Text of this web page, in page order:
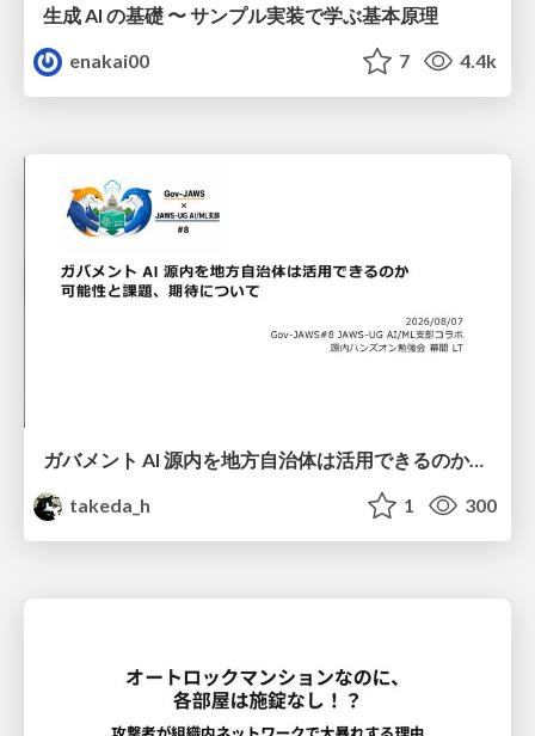
生成 AI の基礎 〜 サンプル実装で学ぶ基本原理
enakai00
7 4.4k
ガバメント AI 源内を地方自治体は活用できるのか 可能性と課題、期待について
takeda_h
1 300